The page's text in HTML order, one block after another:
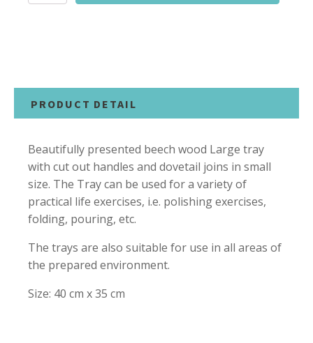
PRODUCT DETAIL
Beautifully presented beech wood Large tray
with cut out handles and dovetail joins in small
size. The Tray can be used for a variety of
practical life exercises, i.e. polishing exercises,
folding, pouring, etc.
The trays are also suitable for use in all areas of
the prepared environment.
Size: 40 cm x 35 cm